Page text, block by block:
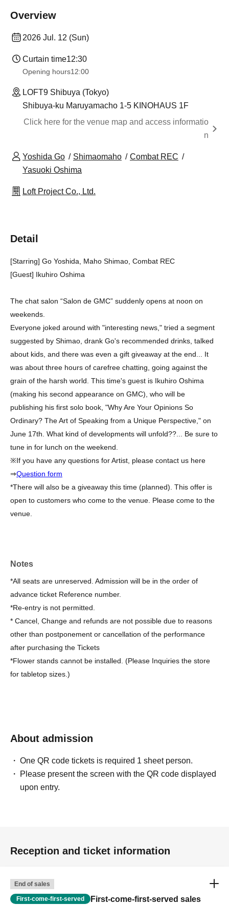
Overview
2026 Jul. 12 (Sun)
Curtain time12:30
Opening hours12:00
LOFT9 Shibuya (Tokyo)
Shibuya-ku Maruyamacho 1-5 KINOHAUS 1F
Click here for the venue map and access informatio
n
Yoshida Go Shimaomaho
Combat REC
Yasuoki Oshima
Loft Project Co., Ltd.
Detail
[Starring] Go Yoshida, Maho Shimao, Combat REC
[Guest] Ikuhiro Oshima
The chat salon “Salon de GMC” suddenly opens at noon on
weekends.
Everyone joked around with "interesting news," tried a segment
suggested by Shimao, drank Go's recommended drinks, talked
about kids, and there was even a gift giveaway at the end... It
was about three hours of carefree chatting, going against the
grain of the harsh world. This time's guest is Ikuhiro Oshima
(making his second appearance on GMC), who will be
publishing his first solo book, "Why Are Your Opinions So
Ordinary? The Art of Speaking from a Unique Perspective," on
June 17th. What kind of developments will unfold??... Be sure to
tune in for lunch on the weekend.
※If you have any questions for Artist, please contact us here
⇒Question form
*There will also be a giveaway this time (planned). This offer is
open to customers who come to the venue. Please come to the
venue.
Notes
*All seats are unreserved. Admission will be in the order of
advance ticket Reference number.
*Re-entry is not permitted.
* Cancel, Change and refunds are not possible due to reasons
other than postponement or cancellation of the performance
after purchasing the Tickets
*Flower stands cannot be installed. (Please Inquiries the store
for tabletop sizes.)
About admission
One QR code tickets is required 1 sheet person.
Please present the screen with the QR code displayed
upon entry.
Reception and ticket information
End of sales
First-come-first-served First-come-first-served sales